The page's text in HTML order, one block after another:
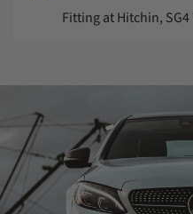
Fitting at Hitchin, SG4